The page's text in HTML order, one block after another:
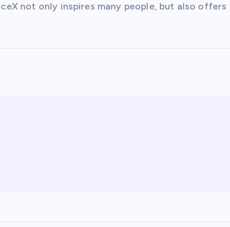
not only inspires many people, but also offers